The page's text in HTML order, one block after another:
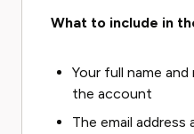
What to include in
Your full name and
the account
The email